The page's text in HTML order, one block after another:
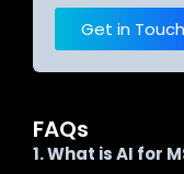
Get in Touch
FAQs
1. What is AI for